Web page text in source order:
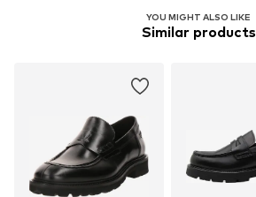
YOU MIGHT ALSO LIKE
Similar products